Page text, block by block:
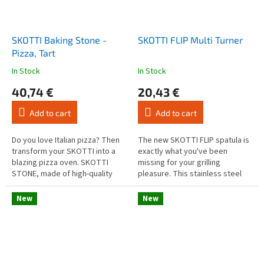
SKOTTI Baking Stone -
Pizza, Tart
The
product
rating
out
of
5
stars.
In Stock
40,74 €
Add to cart
Do you love Italian pizza? Then
transform your SKOTTI into a
blazing pizza oven. SKOTTI
STONE, made of high-quality
material (finely porous
cordierite), is not only a master
of...
SKOTTI FLIP Multi Turner
The
product
rating
out
of
5
stars.
In Stock
20,43 €
Add to cart
The new SKOTTI FLIP spatula is
exactly what you've been
missing for your grilling
pleasure. This stainless steel
spatula is a small but great
addition to your grilling tongs.
New New